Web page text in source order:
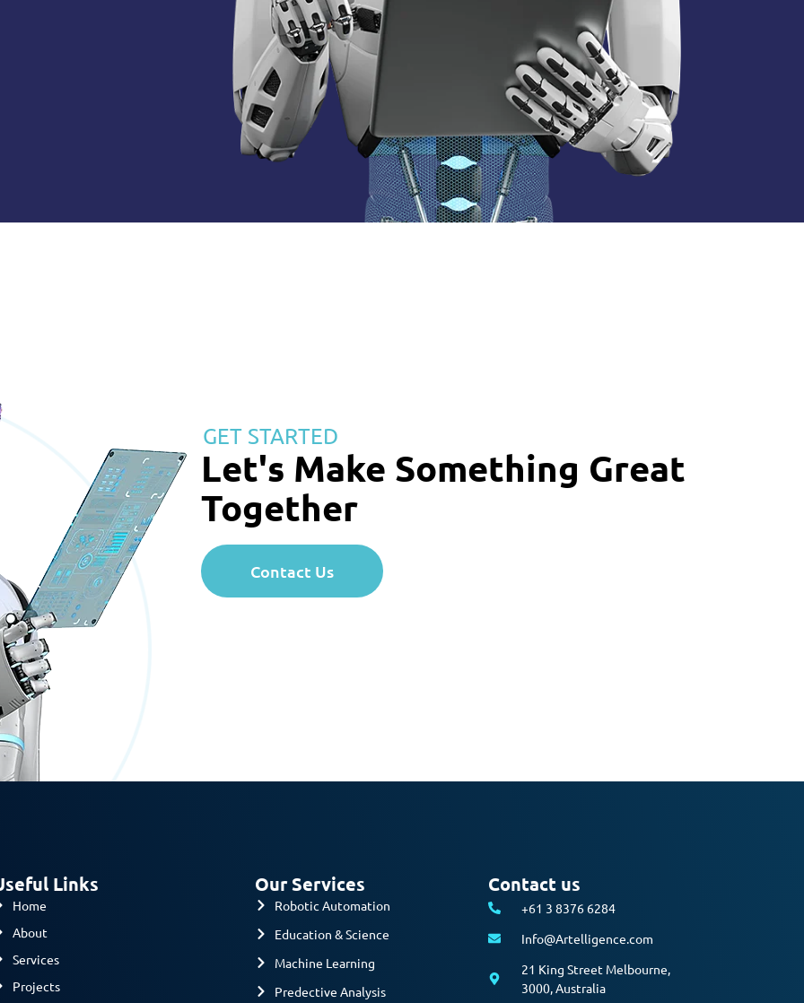
GET STARTED
Let's Make Something Great
Together
Contact Us
Links
Home
About
Services
Projects
Our Services
Robotic Automation
Education & Science
Machine Learning
Predective Analysis
Contact us
+61 3 8376 6284
Info@Artelligence.com
21 King Street Melbourne,
3000, Australia